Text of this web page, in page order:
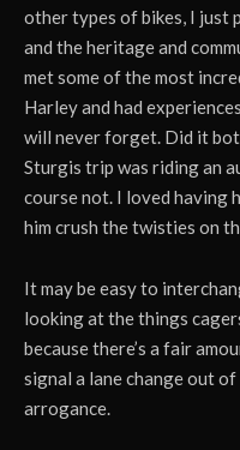
other types of bikes, I just
and the heritage and
met some of the most
Harley and had
will never forget. Did it
Sturgis trip was riding an
course not. I loved having
him crush the twisties on
It may be easy to
looking at the things
because there’s a fair
signal a lane change out
arrogance.